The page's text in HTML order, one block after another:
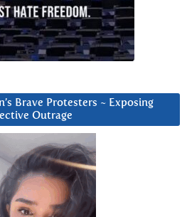
Brave Protesters ~ Exposing
Outrage